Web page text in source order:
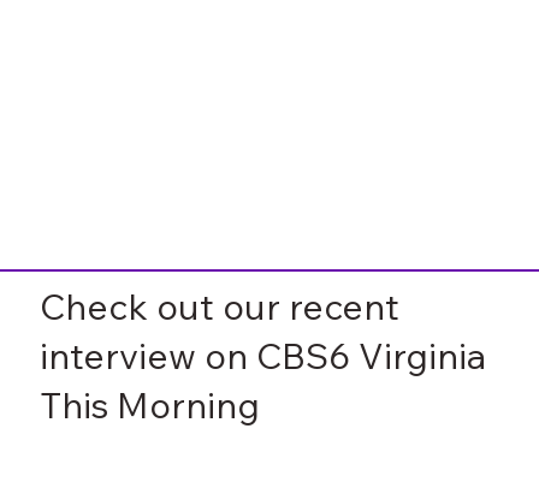
Check out our recent
interview on CBS6 Virginia
This Morning